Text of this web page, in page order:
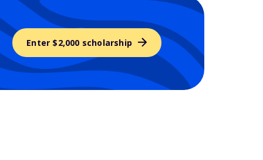
Enter $2,000 scholarship